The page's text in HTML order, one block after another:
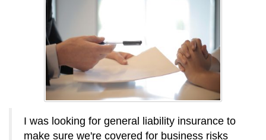
I was looking for general liability insurance to
make sure we're covered for business risks